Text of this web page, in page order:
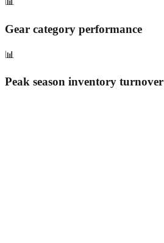
Gear category performance
📊
Peak season inventory turnover